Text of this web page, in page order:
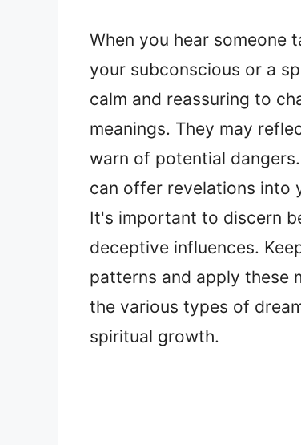
When you hear someone
your subconscious or a
calm and reassuring to
meanings. They may
warn of potential
can offer revelations into
It's important to discern
deceptive influences.
patterns and apply these
the various types of
spiritual growth.